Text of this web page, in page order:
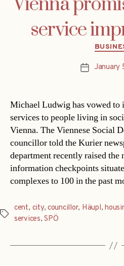
service
PostJanuary
Michael Ludwig has vowed to
services to people living in
Vienna. The Viennese Social
councillor told the Kurier
department recently raised the
information checkpoints
complexes to 100 in the past
Tags
cent, city, councillor, Häupl,
services,SPÖ